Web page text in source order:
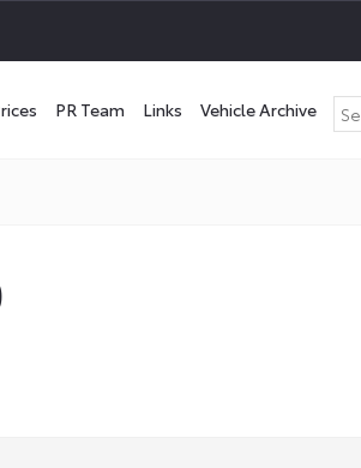
PR Team Links Vehicle Archive